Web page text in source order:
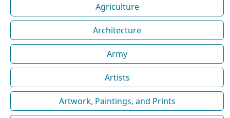
Agriculture
Architecture
Army
Artists
Artwork, Paintings, and Prints